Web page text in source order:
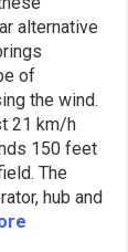
alternative
of
the wind.
21 km/h
150 feet
The
hub and